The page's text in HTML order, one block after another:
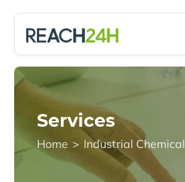
Services
Home > Industrial Chemical